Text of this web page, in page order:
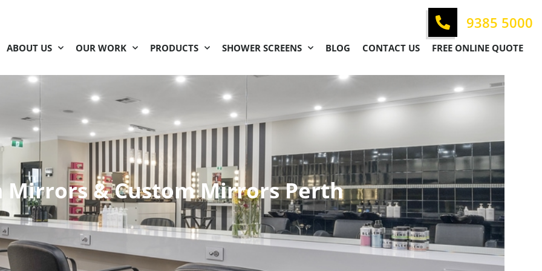
9385 5000
ABOUT US OUR WORK PRODUCTS SHOWER SCREENS BLOG CONTACT US FREE ONLINE QUOTE
Mirrors & Custom Mirrors Perth